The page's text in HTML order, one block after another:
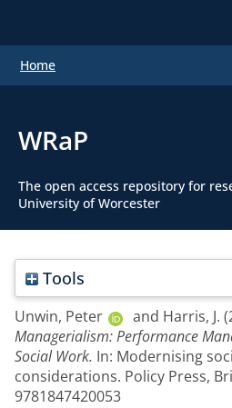
Home
WRaP
The open access repository for
University of Worcester
Tools
Unwin, Peter and Harris, J.
Managerialism: Performance
Social Work. In: Modernising
considerations. Policy Press,
9781847420053